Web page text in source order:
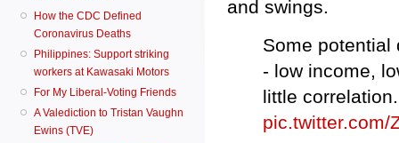
How the CDC Defined
Coronavirus Deaths
Philippines: Support striking
workers at Kawasaki Motors
For My Liberal-Voting Friends
A Valediction to Tristan Vaughn
Ewins (TVE)
and swings.
Some potential
- low income,
little
pic.twitter.com/